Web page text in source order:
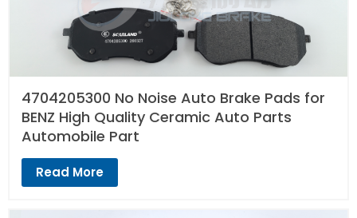
4704205300 No Noise Auto Brake Pads for
BENZ High Quality Ceramic Auto Parts
Automobile Part
Read More